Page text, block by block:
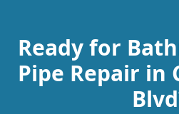
Ready for
Pipe Repair in